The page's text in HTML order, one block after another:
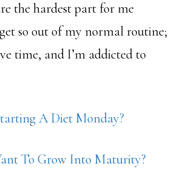
the hardest part for me
so out of my normal routine;
time, and I’m addicted to
A Diet Monday?
To Grow Into Maturity?